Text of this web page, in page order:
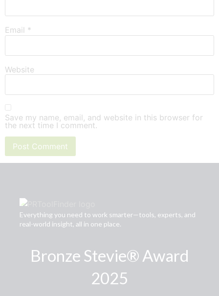
Email *
Website
Save my name, email, and website in this browser for
the next time I comment.
Everything you need to work smarter—tools, experts, and
real-world insight, all in one place.
Bronze Stevie® Award
2025